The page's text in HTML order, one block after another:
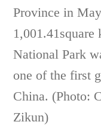
Province in
National Park
one of the first
China. (Photo:
Zikun)